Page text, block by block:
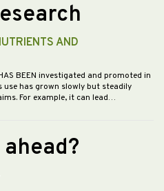
AND
HAS BEEN investigated and promoted in
has grown slowly but steadily
For example, it can lead…